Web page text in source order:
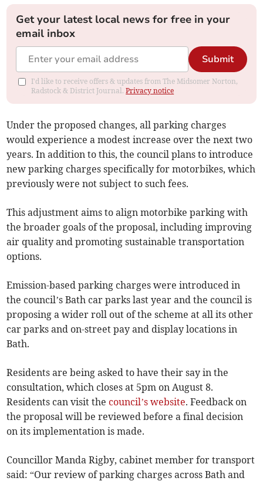
Get your latest local news for free in your
email inbox
Submit
I'd like to receive offers & updates from The Midsomer Norton,
Radstock & District Journal.Privacy notice
Under the proposed changes, all parking charges
would experience a modest increase over the next two
years. In addition to this, the council plans to introduce
new parking charges specifically for motorbikes, which
previously were not subject to such fees.
This adjustment aims to align motorbike parking with
the broader goals of the proposal, including improving
air quality and promoting sustainable transportation
options.
Emission-based parking charges were introduced in
the council’s Bath car parks last year and the council is
proposing a wider roll out of the scheme at all its other
car parks and on-street pay and display locations in
Bath.
Residents are being asked to have their say in the
consultation, which closes at 5pm on August 8.
Residents can visit the council’s website. Feedback on
the proposal will be reviewed before a final decision
on its implementation is made.
Councillor Manda Rigby, cabinet member for transport
said: “Our review of parking charges across Bath and